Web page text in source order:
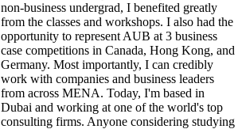
non-business undergrad, I benefited greatly
from the classes and workshops. I also had the
opportunity to represent AUB at 3 business
case competitions in Canada, Hong Kong, and
Germany. Most importantly, I can credibly
work with companies and business leaders
from across MENA. Today, I'm based in
Dubai and working at one of the world's top
consulting firms. Anyone considering studying